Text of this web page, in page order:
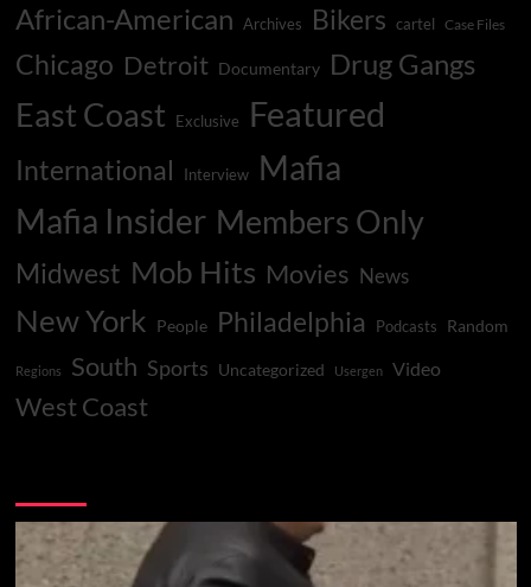
African-American Archives Bikers cartel Case Files
Chicago Detroit Documentary Drug Gangs
East Coast Exclusive Featured
International Interview
Mafia
Mafia Insider Members Only
Midwest Mob Hits Movies News
New York People Philadelphia Podcasts Random
Regions South Sports Uncategorized Usergen Video
West Coast